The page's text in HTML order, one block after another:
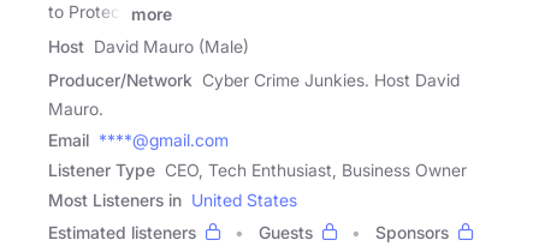
to Protect
more
Host David Mauro (Male)
Producer/Network Cyber Crime Junkies. Host David
Mauro.
Email ****@gmail.com
Listener Type CEO, Tech Enthusiast, Business Owner
Most Listeners in United States
Estimated listeners
Guests
Sponsors